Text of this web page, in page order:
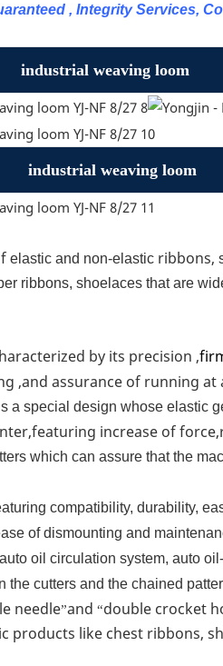
, Integrity Services,
industrial weaving loom
industrial weaving loom
elastic and non-elastic ribbons,
ribbons, shoelaces that are
by its precision ,
,and assurance of running at
a special design whose elastic
increase of
which can assure that the
compatibility, durability,
of dismounting and
oil circulation system, auto
the cutters and the chained
needle”and “double crocket
products like chest